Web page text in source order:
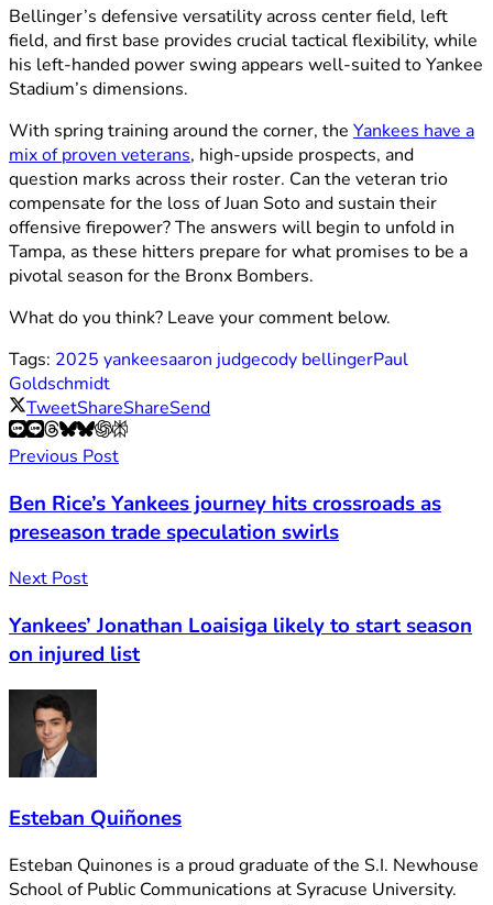
Bellinger’s defensive versatility across center field, left
field, and first base provides crucial tactical flexibility, while
his left-handed power swing appears well-suited to Yankee
Stadium’s dimensions.
With spring training around the corner, the Yankees have a
mix of proven veterans, high-upside prospects, and
question marks across their roster. Can the veteran trio
compensate for the loss of Juan Soto and sustain their
offensive firepower? The answers will begin to unfold in
Tampa, as these hitters prepare for what promises to be a
pivotal season for the Bronx Bombers.
What do you think? Leave your comment below.
Tags: 2025 yankeesaaron judgecody bellingerPaul
Goldschmidt
TweetShareShareSend
Previous Post
Ben Rice’s Yankees journey hits crossroads as
preseason trade speculation swirls
Next Post
Yankees’ Jonathan Loaisiga likely to start season
on injured list
Esteban Quiñones
Esteban Quinones is a proud graduate of the S.I. Newhouse
School of Public Communications at Syracuse University.